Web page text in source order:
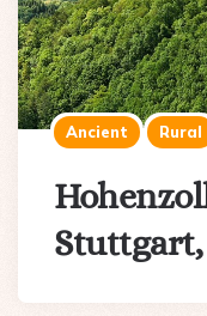
Ancient Rural